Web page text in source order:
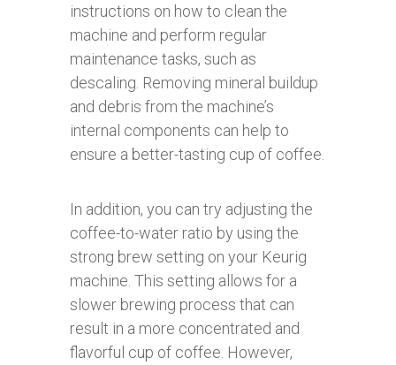
instructions on how to clean the
machine and perform regular
maintenance tasks, such as
descaling. Removing mineral buildup
and debris from the machine’s
internal components can help to
ensure a better-tasting cup of coffee.
In addition, you can try adjusting the
coffee-to-water ratio by using the
strong brew setting on your Keurig
machine. This setting allows for a
slower brewing process that can
result in a more concentrated and
flavorful cup of coffee. However,